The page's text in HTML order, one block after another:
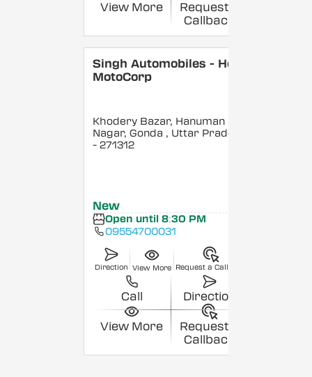
View More
Request a
Callback
Singh Automobiles - Hero
MotoCorp
Khodery Bazar, Hanuman
Nagar, Gonda , Uttar Pradesh
- 271312
New
Open until 8:30 PM
09554700031
Direction View More Request a Callback
Call Direction
View More
Request a
Callback